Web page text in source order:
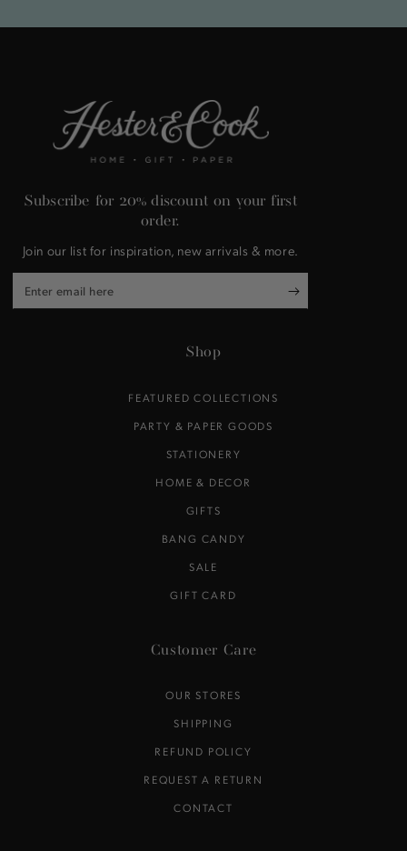
Subscribe for 20% discount on your first
order.
Join our list for inspiration, new arrivals & more.
Enter
email
Shop
FEATURED COLLECTIONS
PARTY & PAPER GOODS
STATIONERY
HOME & DECOR
GIFTS
BANG CANDY
SALE
GIFT CARD
Customer Care
OUR STORES
SHIPPING
REFUND POLICY
REQUEST A RETURN
CONTACT